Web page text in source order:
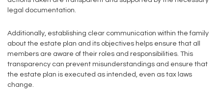
legal documentation.
Additionally, establishing clear communication within the family
about the estate plan and its objectives helps ensure that all
members are aware of their roles and responsibilities. This
transparency can prevent misunderstandings and ensure that
the estate plan is executed as intended, even as tax laws
change.